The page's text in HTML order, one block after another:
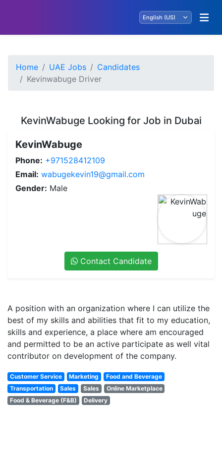
Home UAE Jobs
Candidates
Kevinwabuge Driver
KevinWabuge Looking for Job in Dubai
KevinWabuge
Phone: +971528412109
Email: wabugekevin19@gmail.com
Gender: Male
Contact Candidate
A position with an organization where I can utilize the
best of my skills and abilities that fit to my education,
skills and experience, a place where am encouraged
and permitted to be an active participate as well vital
contributor on development of the company.
Customer Service Marketing
Food and Beverage
Transportation
Sales Sales
Online Marketplace
Food & Beverage (F&B)
Delivery